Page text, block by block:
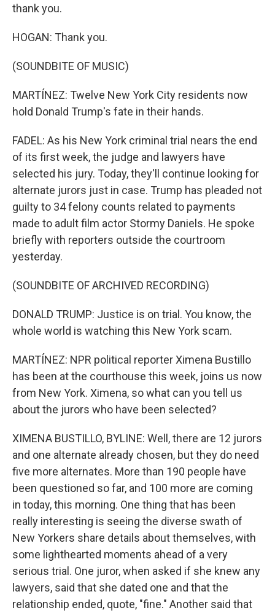
thank you.
HOGAN: Thank you.
(SOUNDBITE OF MUSIC)
MARTÍNEZ: Twelve New York City residents now
hold Donald Trump's fate in their hands.
FADEL: As his New York criminal trial nears the end
of its first week, the judge and lawyers have
selected his jury. Today, they'll continue looking for
alternate jurors just in case. Trump has pleaded not
guilty to 34 felony counts related to payments
made to adult film actor Stormy Daniels. He spoke
briefly with reporters outside the courtroom
yesterday.
(SOUNDBITE OF ARCHIVED RECORDING)
DONALD TRUMP: Justice is on trial. You know, the
whole world is watching this New York scam.
MARTÍNEZ: NPR political reporter Ximena Bustillo
has been at the courthouse this week, joins us now
from New York. Ximena, so what can you tell us
about the jurors who have been selected?
XIMENA BUSTILLO, BYLINE: Well, there are 12 jurors
and one alternate already chosen, but they do need
five more alternates. More than 190 people have
been questioned so far, and 100 more are coming
in today, this morning. One thing that has been
really interesting is seeing the diverse swath of
New Yorkers share details about themselves, with
some lighthearted moments ahead of a very
serious trial. One juror, when asked if she knew any
lawyers, said that she dated one and that the
relationship ended, quote, "fine." Another said that